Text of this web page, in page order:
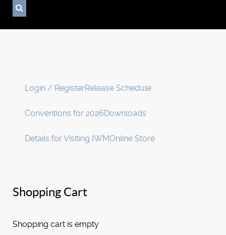
Login / RegisterRelease Schedule
Conventions for 2026Downloads
Details for Visiting IWMOnline Store
Shopping Cart
Shopping cart is empty